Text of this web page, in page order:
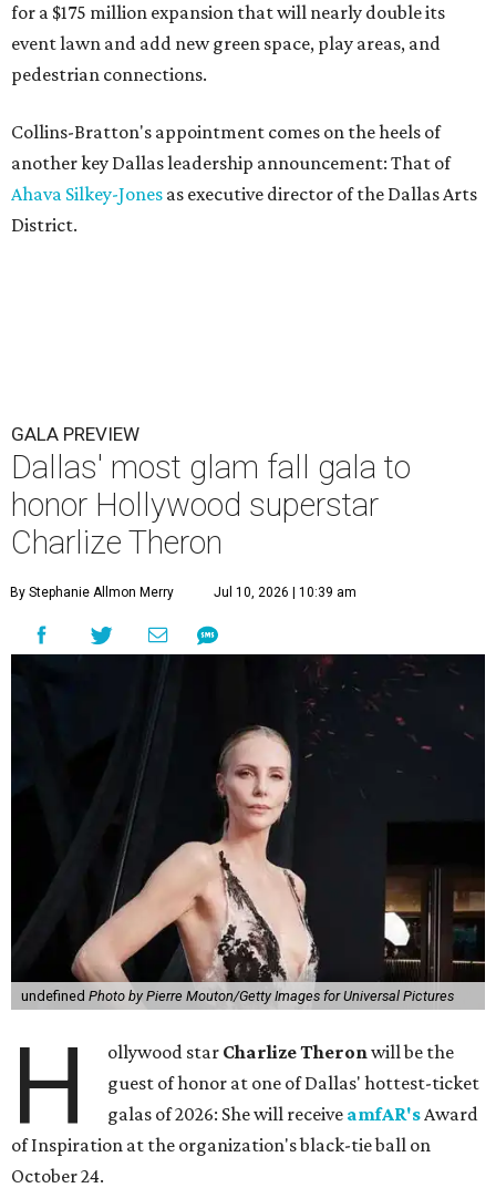
for a $175 million expansion that will nearly double its
event lawn and add new green space, play areas, and
pedestrian connections.
Collins-Bratton's appointment comes on the heels of
another key Dallas leadership announcement: That of
Ahava Silkey-Jones as executive director of the Dallas Arts
District.
GALA PREVIEW
Dallas' most glam fall gala to
honor Hollywood superstar
Charlize Theron
By Stephanie Allmon Merry Jul 10, 2026 | 10:39 am
undefined Photo by Pierre Mouton/Getty Images for Universal Pictures
H ollywood star Charlize Theronwill be the
guest of honor at one of Dallas' hottest-ticket
galas of 2026: She will receive amfAR'sAward
of Inspiration at the organization's black-tie ball on
October 24.